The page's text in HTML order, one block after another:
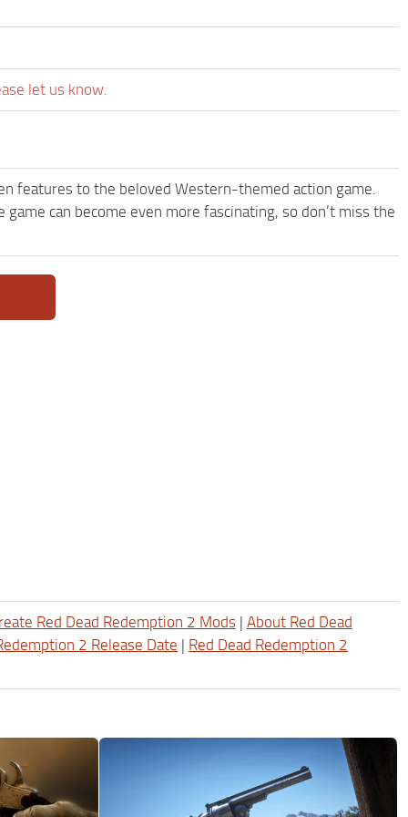
let us know.
features to the beloved Western-themed action game.
can become even more fascinating, so don’t miss the
Red Dead Redemption 2 Mods | About Red Dead
2 Release Date | Red Dead Redemption 2